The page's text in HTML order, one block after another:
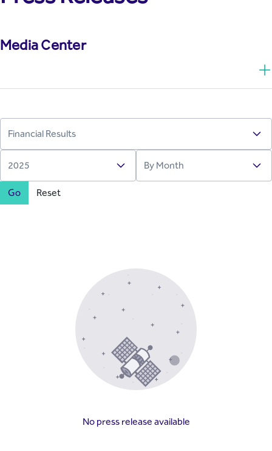
Media Center
Go Reset
No press release available